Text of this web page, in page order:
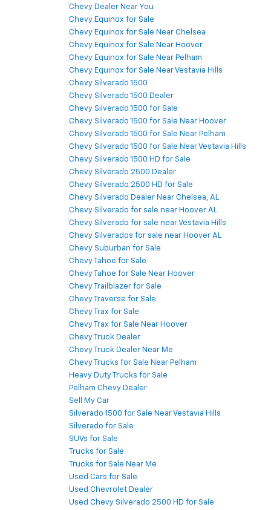
Chevy Dealer Near You
Chevy Equinox for Sale
Chevy Equinox for Sale Near Chelsea
Chevy Equinox for Sale Near Hoover
Chevy Equinox for Sale Near Pelham
Chevy Equinox for Sale Near Vestavia Hills
Chevy Silverado 1500
Chevy Silverado 1500 Dealer
Chevy Silverado 1500 for Sale
Chevy Silverado 1500 for Sale Near Hoover
Chevy Silverado 1500 for Sale Near Pelham
Chevy Silverado 1500 for Sale Near Vestavia Hills
Chevy Silverado 1500 HD for Sale
Chevy Silverado 2500 Dealer
Chevy Silverado 2500 HD for Sale
Chevy Silverado Dealer Near Chelsea, AL
Chevy Silverado for sale near Hoover AL
Chevy Silverado for sale near Vestavia Hills
Chevy Silverados for sale near Hoover AL
Chevy Suburban for Sale
Chevy Tahoe for Sale
Chevy Tahoe for Sale Near Hoover
Chevy Trailblazer for Sale
Chevy Traverse for Sale
Chevy Trax for Sale
Chevy Trax for Sale Near Hoover
Chevy Truck Dealer
Chevy Truck Dealer Near Me
Chevy Trucks for Sale Near Pelham
Heavy Duty Trucks for Sale
Pelham Chevy Dealer
Sell My Car
Silverado 1500 for Sale Near Vestavia Hills
Silverado for Sale
SUVs for Sale
Trucks for Sale
Trucks for Sale Near Me
Used Cars for Sale
Used Chevrolet Dealer
Used Chevy Silverado 2500 HD for Sale